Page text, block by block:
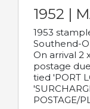
1952 |
1953
Southend-
On arrival 2
postage
tied 'PORT
POSTAGE/